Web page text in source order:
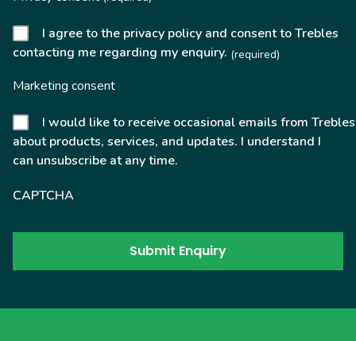
I agree to the privacy policy and consent to Trebles
contacting me regarding my enquiry. (required)
Marketing consent
I would like to receive occasional emails from Trebles
about products, services, and updates. I understand I
can unsubscribe at any time.
CAPTCHA